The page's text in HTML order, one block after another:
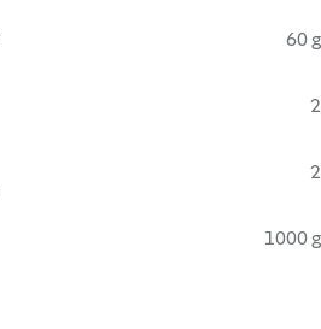
60 g
2
2
1000 g